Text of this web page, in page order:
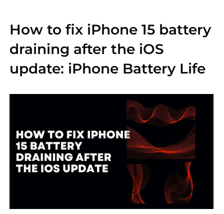
How to fix iPhone 15 battery
draining after the iOS
update: iPhone Battery Life